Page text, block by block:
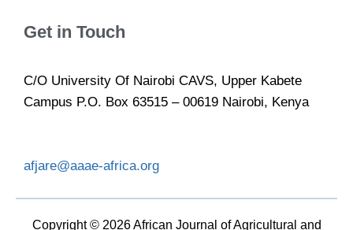
Get in Touch
C/O University Of Nairobi CAVS, Upper Kabete
Campus P.O. Box 63515 – 00619 Nairobi, Kenya
afjare@aaae-africa.org
Copyright © 2026 African Journal of Agricultural and